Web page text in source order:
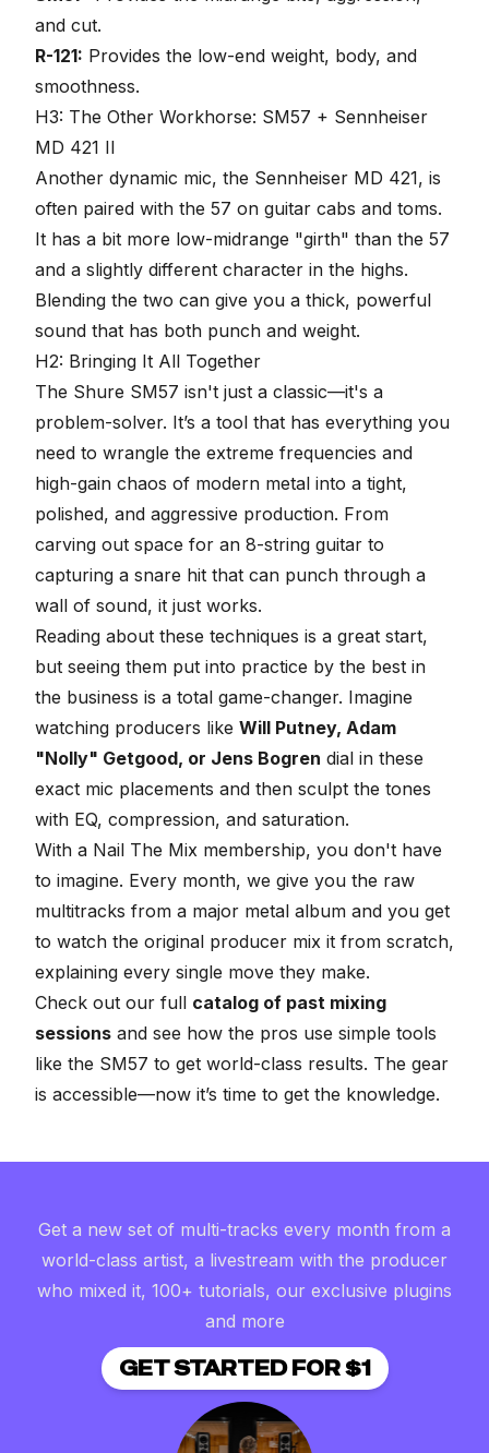
and cut.
R-121: Provides the low-end weight, body, and
smoothness.
H3: The Other Workhorse: SM57 + Sennheiser
MD 421 II
Another dynamic mic, the Sennheiser MD 421, is
often paired with the 57 on guitar cabs and toms.
It has a bit more low-midrange "girth" than the 57
and a slightly different character in the highs.
Blending the two can give you a thick, powerful
sound that has both punch and weight.
H2: Bringing It All Together
The Shure SM57 isn't just a classic—it's a
problem-solver. It’s a tool that has everything you
need to wrangle the extreme frequencies and
high-gain chaos of modern metal into a tight,
polished, and aggressive production. From
carving out space for an 8-string guitar to
capturing a snare hit that can punch through a
wall of sound, it just works.
Reading about these techniques is a great start,
but seeing them put into practice by the best in
the business is a total game-changer. Imagine
watching producers like Will Putney, Adam
"Nolly" Getgood, or Jens Bogren dial in these
exact mic placements and then sculpt the tones
with EQ, compression, and saturation.
With a Nail The Mix membership, you don't have
to imagine. Every month, we give you the raw
multitracks from a major metal album and you get
to watch the original producer mix it from scratch,
explaining every single move they make.
Check out our full catalog of past mixing
sessions and see how the pros use simple tools
like the SM57 to get world-class results. The gear
is accessible—now it’s time to get the knowledge.
Get a new set of multi-tracks every month from a
world-class artist, a livestream with the producer
who mixed it, 100+ tutorials, our exclusive plugins
and more
GET STARTED FOR $1